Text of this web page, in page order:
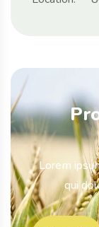
Lorem
qui